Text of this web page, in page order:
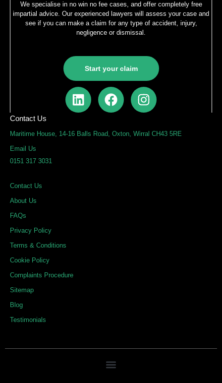
We specialise in no win no fee cases, and offer completely free
impartial advice. Our experienced lawyers will assess your case and
see if you can make a claim for any type of accident, injury,
negligence or dismissal.
Start your claim
L
i
k
F
a
e
I
n
t
Contact Us
Maritime House, 14-16 Balls Road, Oxton, Wirral CH43 5RE
Email Us
0151 317 3031
Contact Us
About Us
FAQs
Privacy Policy
Terms & Conditions
Cookie Policy
Complaints Procedure
Sitemap
Blog
Testimonials